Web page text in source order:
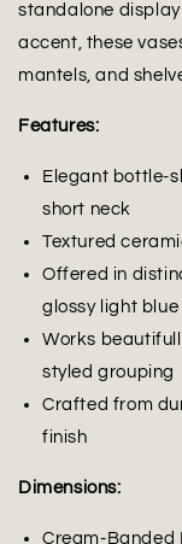
standalone
accent, these
mantels, and
Features:
Elegant bottle-
short neck
Textured
Offered in
glossy light blue
Works
styled grouping
Crafted from
finish
Dimensions:
Cream-Banded